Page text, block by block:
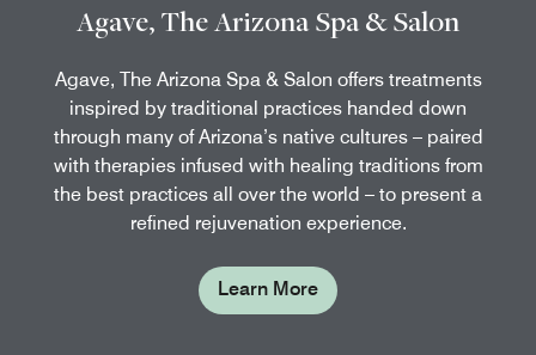
Agave, The Arizona Spa & Salon
Agave, The Arizona Spa & Salon offers treatments
inspired by traditional practices handed down
through many of Arizona’s native cultures – paired
with therapies infused with healing traditions from
the best practices all over the world – to present a
refined rejuvenation experience.
Learn More